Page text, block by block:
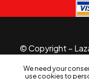
We need your
use cookies to
© Copyright –
Website